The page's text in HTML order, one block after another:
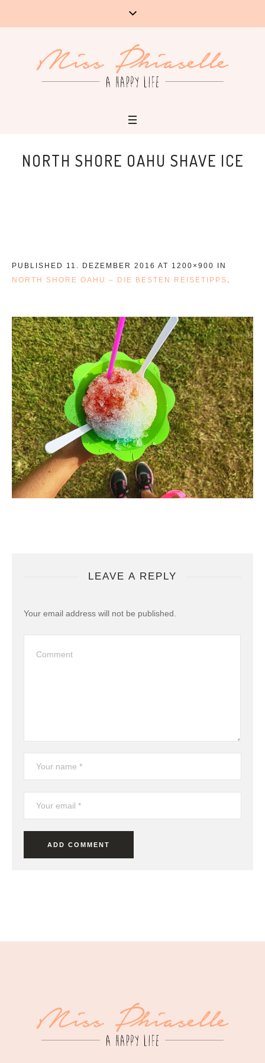
NORTH SHORE OAHU SHAVE ICE
PUBLISHED 11. DEZEMBER 2016 AT 1200×900 IN
NORTH SHORE OAHU – DIE BESTEN REISETIPPS
LEAVE A REPLY
Your email address will not be published.